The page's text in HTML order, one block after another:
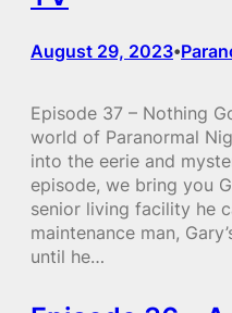
August 29, 2023•
Episode 37 – Nothing
world of Paranormal
into the eerie and
episode, we bring you
senior living facility he
maintenance man,
until he…